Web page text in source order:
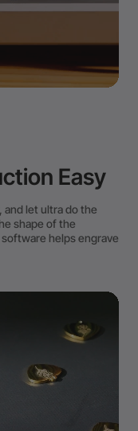
Easy
and let ultra do the
shape of the
helps engrave